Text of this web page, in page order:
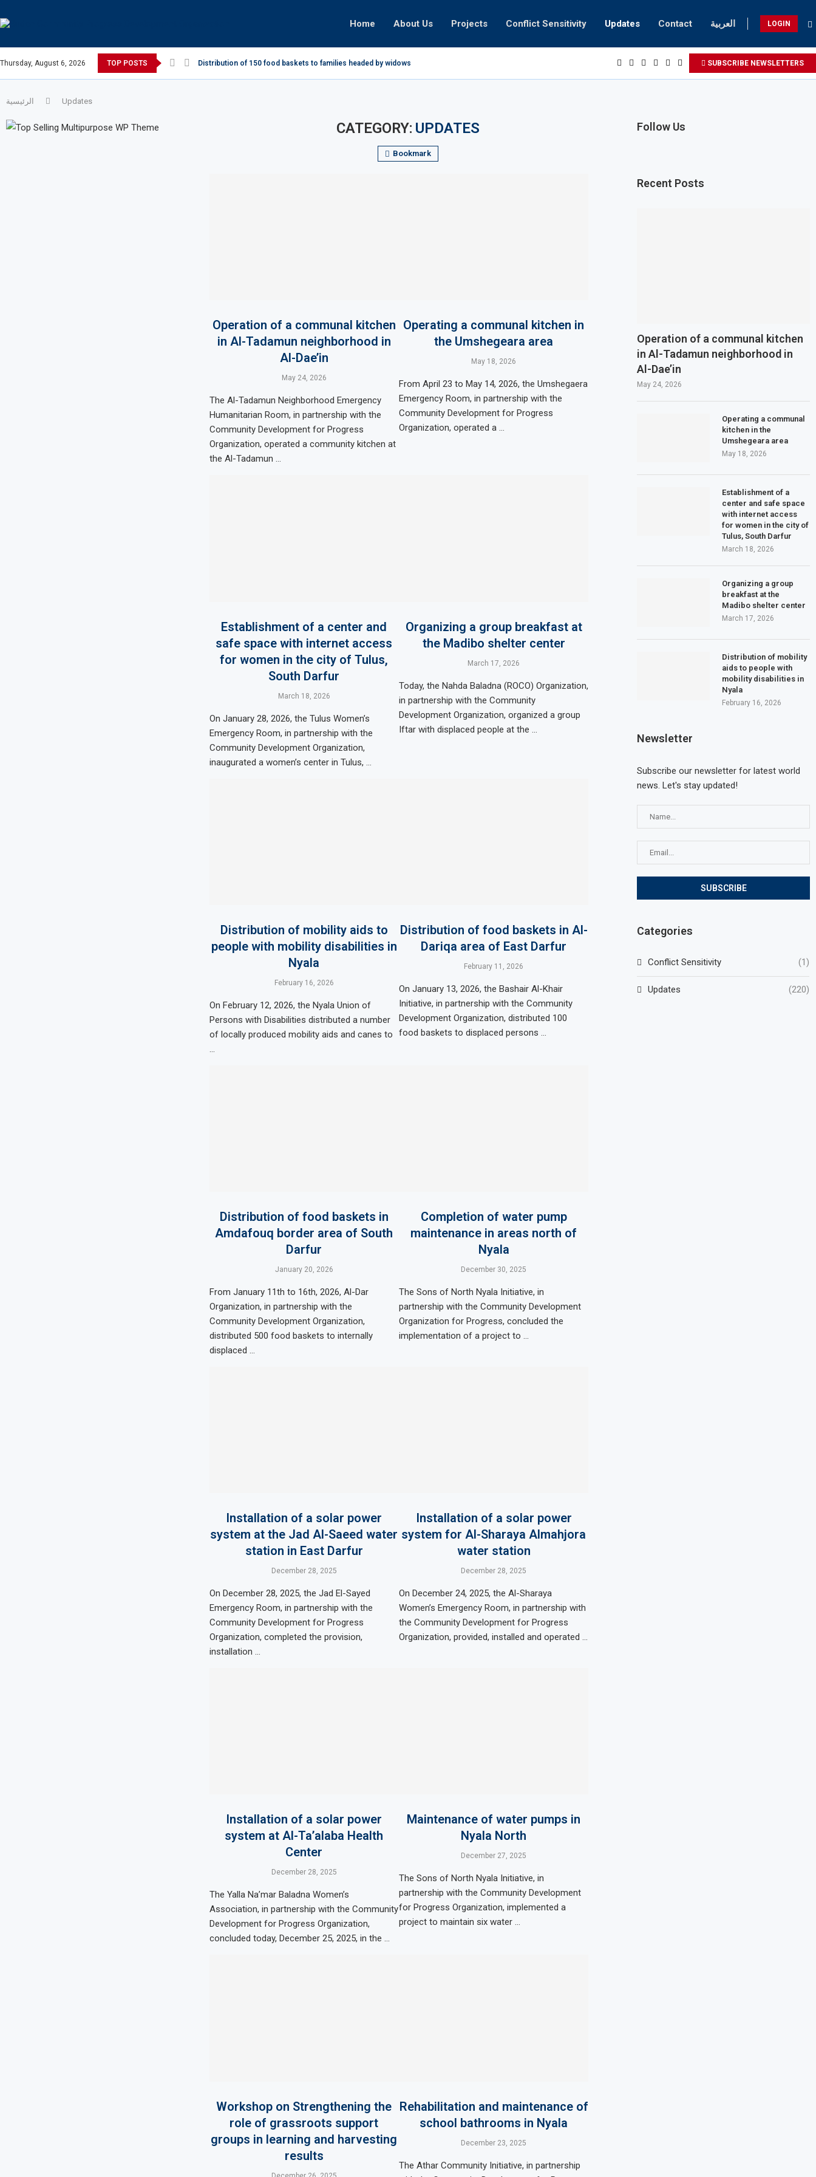
Home About Us Projects Conflict Sensitivity Updates Contact العربية LOGIN
Thursday, August 6, 2026 TOP POSTS Distribution of 150 food baskets to families headed by widows in... SUBSCRIBE NEWSLETTERS
الرئيسية Updates
CATEGORY: UPDATES
Bookmark
Operation of a communal kitchen
in Al-Tadamun neighborhood in
Al-Dae’in
May 24, 2026
The Al-Tadamun Neighborhood Emergency
Humanitarian Room, in partnership with the
Community Development for Progress
Organization, operated a community kitchen at
the Al-Tadamun …
Operating a communal kitchen in
the Umshegeara area
May 18, 2026
From April 23 to May 14, 2026, the Umshegaera
Emergency Room, in partnership with the
Community Development for Progress
Organization, operated a …
Establishment of a center and
safe space with internet access
for women in the city of Tulus,
South Darfur
March 18, 2026
On January 28, 2026, the Tulus Women’s
Emergency Room, in partnership with the
Community Development Organization,
inaugurated a women’s center in Tulus, …
Organizing a group breakfast at
the Madibo shelter center
March 17, 2026
Today, the Nahda Baladna (ROCO) Organization,
in partnership with the Community
Development Organization, organized a group
Iftar with displaced people at the …
Distribution of mobility aids to
people with mobility disabilities in
Nyala
February 16, 2026
On February 12, 2026, the Nyala Union of
Persons with Disabilities distributed a number
of locally produced mobility aids and canes to
…
Distribution of food baskets in Al-
Dariqa area of ​​East Darfur
February 11, 2026
On January 13, 2026, the Bashair Al-Khair
Initiative, in partnership with the Community
Development Organization, distributed 100
food baskets to displaced persons …
Distribution of food baskets in
Amdafouq border area of ​​South
Darfur
January 20, 2026
From January 11th to 16th, 2026, Al-Dar
Organization, in partnership with the
Community Development Organization,
distributed 500 food baskets to internally
displaced …
Completion of water pump
maintenance in areas north of
Nyala
December 30, 2025
The Sons of North Nyala Initiative, in
partnership with the Community Development
Organization for Progress, concluded the
implementation of a project to …
Installation of a solar power
system at the Jad Al-Saeed water
station in East Darfur
December 28, 2025
On December 28, 2025, the Jad El-Sayed
Emergency Room, in partnership with the
Community Development for Progress
Organization, completed the provision,
installation …
Installation of a solar power
system for Al-Sharaya Almahjora
water station
December 28, 2025
On December 24, 2025, the Al-Sharaya
Women’s Emergency Room, in partnership with
the Community Development for Progress
Organization, provided, installed and operated …
Installation of a solar power
system at Al-Ta’alaba Health
Center
December 28, 2025
The Yalla Na’mar Baladna Women’s
Association, in partnership with the Community
Development for Progress Organization,
concluded today, December 25, 2025, in the …
Maintenance of water pumps in
Nyala North
December 27, 2025
The Sons of North Nyala Initiative, in
partnership with the Community Development
for Progress Organization, implemented a
project to maintain six water …
Workshop on Strengthening the
role of grassroots support
groups in learning and harvesting
results
Rehabilitation and maintenance of
school bathrooms in Nyala
December 23, 2025
The Athar Community Initiative, in partnership
Follow Us
Recent Posts
Operation of a communal kitchen
in Al-Tadamun neighborhood in
Al-Dae’in
May 24, 2026
Operating a communal
kitchen in the
Umshegeara area
May 18, 2026
Establishment of a
center and safe space
with internet access
for women in the city of
Tulus, South Darfur
March 18, 2026
Organizing a group
breakfast at the
Madibo shelter center
March 17, 2026
Distribution of mobility
aids to people with
mobility disabilities in
Nyala
February 16, 2026
Newsletter
Subscribe our newsletter for latest world
news. Let's stay updated!
Categories
Conflict Sensitivity (1)
Updates (220)